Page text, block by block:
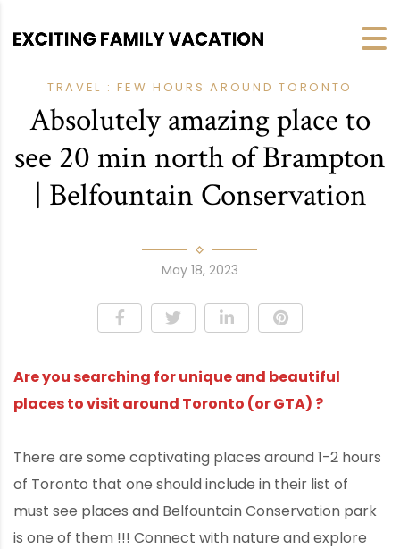
TRAVEL : FEW HOURS AROUND TORONTO
Absolutely amazing place to
see 20 min north of Brampton
| Belfountain Conservation
May 18, 2023
Are you searching for unique and beautiful
places to visit around Toronto (or GTA) ?
There are some captivating places around 1-2 hours
of Toronto that one should include in their list of
must see places and Belfountain Conservation park
is one of them !!! Connect with nature and explore